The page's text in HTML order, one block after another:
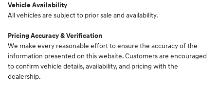
Vehicle Availability
All vehicles are subject to prior sale and availability.
Pricing Accuracy & Verification
We make every reasonable effort to ensure the accuracy of the
information presented on this website. Customers are encouraged
to confirm vehicle details, availability, and pricing with the
dealership.